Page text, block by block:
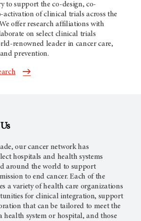
to support the co-design, co-
activation of clinical trials across the
offer research affiliations with
on select clinical trials
renowned leader in cancer care,
prevention.
our cancer networkhas
hospitals and health systems
around the world to support
mission to end cancer. Each of the
a variety of health care organizations
for clinical integration, support
that can be tailored to meet the
health system or hospital, and those